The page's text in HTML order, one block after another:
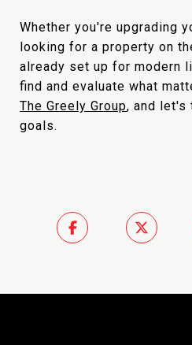
Whether you're upgrading
looking for a property on
already set up for modern
find and evaluate what
The Greely Group, and let's
goals.